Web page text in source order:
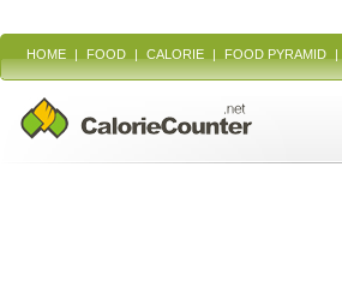
HOME | FOOD | CALORIE | FOOD PYRAMID |